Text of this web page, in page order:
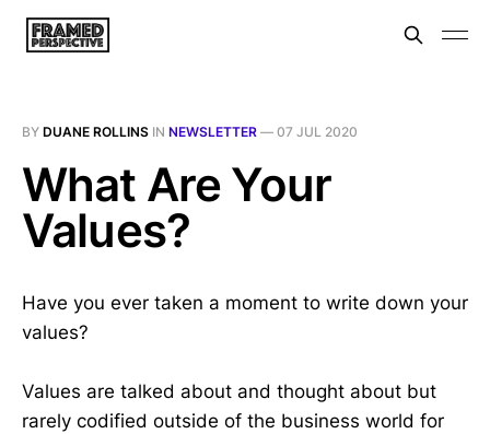
BY DUANE ROLLINS IN NEWSLETTER — 07 JUL 2020
What Are Your
Values?
Have you ever taken a moment to write down your
values?
Values are talked about and thought about but
rarely codified outside of the business world for